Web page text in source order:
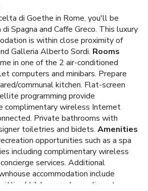
di Goethe in Rome, you'll be
Spagna and Caffe Greco. This luxury
is within close proximity of
Galleria Alberto Sordi. Rooms
in one of the 2 air-conditioned
computers and minibars. Prepare
communal kitchen. Flat-screen
programming provide
complimentary wireless Internet
Private bathrooms with
toiletries and bidets. Amenities
opportunities such as a spa
including complimentary wireless
services. Additional
accommodation include
childcare and complimentary use